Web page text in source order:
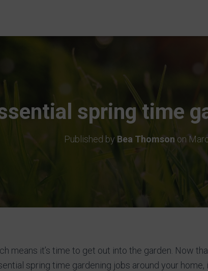
spring time
Published by Bea Thomson on
means it’s time to get out into the garden. Now
spring time gardening jobs around your home,